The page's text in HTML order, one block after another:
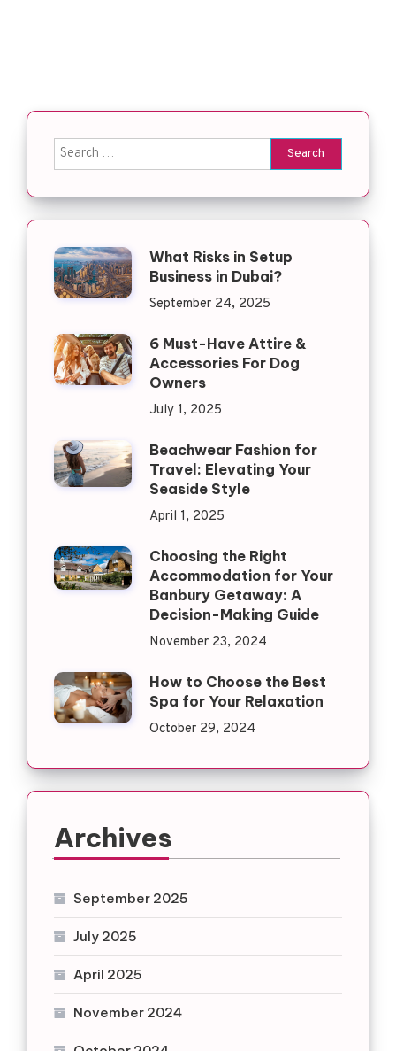
Search for:
What Risks in Setup
Business in Dubai?
September 24, 2025
6 Must-Have Attire &
Accessories For Dog
Owners
July 1, 2025
Beachwear Fashion for
Travel: Elevating Your
Seaside Style
April 1, 2025
Choosing the Right
Accommodation for Your
Banbury Getaway: A
Decision-Making Guide
November 23, 2024
How to Choose the Best
Spa for Your Relaxation
October 29, 2024
Archives
September 2025
July 2025
April 2025
November 2024